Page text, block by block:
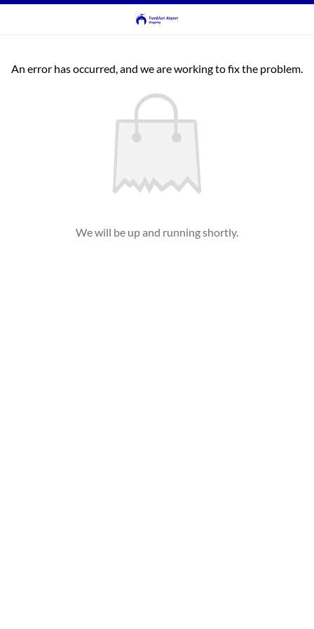
An error has occurred, and we are working to fix the problem.
We will be up and running shortly.